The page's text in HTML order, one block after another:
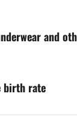
and
birth rate